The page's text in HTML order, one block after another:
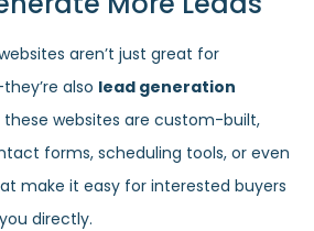
aren’t just great for
also lead generation
these websites are custom-built,
forms, scheduling tools, or even
make it easy for interested buyers
directly.